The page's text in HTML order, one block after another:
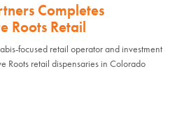
Completes
Roots Retail
focused retail operator and investment
Roots retail dispensaries in Colorado